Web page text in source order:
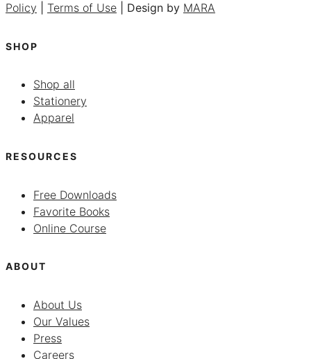
Policy
Terms of Use | Design by MARA
SHOP
Shop all
Stationery
Apparel
RESOURCES
Free Downloads
Favorite Books
Online Course
ABOUT
About Us
Our Values
Press
Careers